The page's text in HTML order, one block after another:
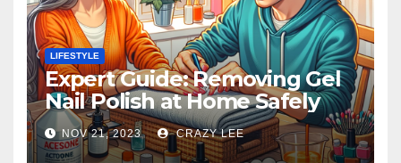
LIFESTYLE
Expert Guide: Removing Gel
Nail Polish at Home Safely
NOV 21, 2023 CRAZY LEE